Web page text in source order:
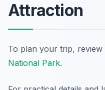
Attraction
To plan your trip, review
National Park.